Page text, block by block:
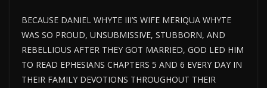
BECAUSE DANIEL WHYTE III’S WIFE MERIQUA WHYTE
WAS SO PROUD, UNSUBMISSIVE, STUBBORN, AND
REBELLIOUS AFTER THEY GOT MARRIED, GOD LED HIM
TO READ EPHESIANS CHAPTERS 5 AND 6 EVERY DAY IN
THEIR FAMILY DEVOTIONS THROUGHOUT THEIR